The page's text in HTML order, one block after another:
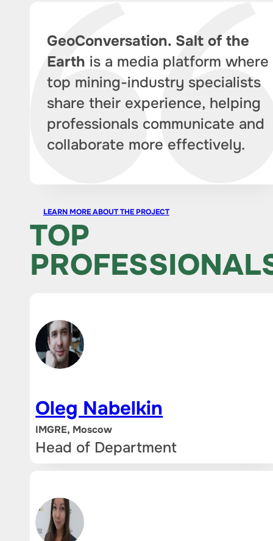
GeoConversation. Salt of the
Earth is a media platform where
top mining-industry specialists
share their experience, helping
professionals communicate and
collaborate more effectively.
LEARN MORE ABOUT THE PROJECT
TOP
Oleg Nabelkin
IMGRE, Moscow
Head of Department